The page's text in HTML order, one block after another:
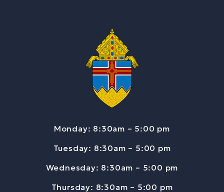
Monday: 8:30am – 5:00 pm
Tuesday: 8:30am – 5:00 pm
Wednesday: 8:30am – 5:00 pm
Thursday: 8:30am – 5:00 pm